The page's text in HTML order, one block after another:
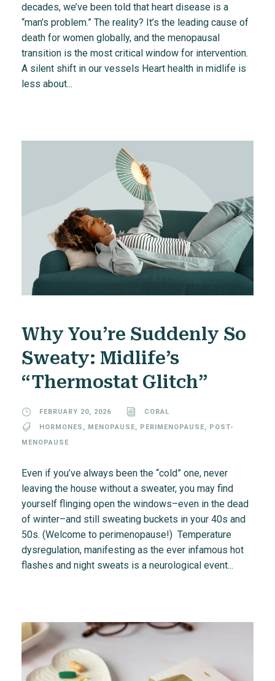
decades, we’ve been told that heart disease is a
“man’s problem.” The reality? It’s the leading cause of
death for women globally, and the menopausal
transition is the most critical window for intervention.
A silent shift in our vessels Heart health in midlife is
less about...
Why You’re Suddenly So
Sweaty: Midlife’s
“thermostat Glitch”
FEBRUARY 20, 2026
CORAL
HORMONES , MENOPAUSE, PERIMENOPAUSE, POST-
MENOPAUSE
Even if you’ve always been the “cold” one, never
leaving the house without a sweater, you may find
yourself flinging open the windows–even in the dead
of winter–and still sweating buckets in your 40s and
50s. (Welcome to perimenopause!) Temperature
dysregulation, manifesting as the ever infamous hot
flashes and night sweats is a neurological event...